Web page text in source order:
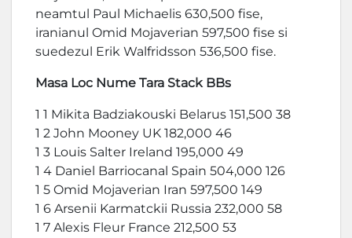
neamtul Paul Michaelis 630,500 fise,
iranianul Omid Mojaverian 597,500 fise si
suedezul Erik Walfridsson 536,500 fise.
Masa Loc Nume Tara Stack BBs
1 1 Mikita Badziakouski Belarus 151,500 38
1 2 John Mooney UK 182,000 46
1 3 Louis Salter Ireland 195,000 49
1 4 Daniel Barriocanal Spain 504,000 126
1 5 Omid Mojaverian Iran 597,500 149
1 6 Arsenii Karmatckii Russia 232,000 58
1 7 Alexis Fleur France 212,500 53